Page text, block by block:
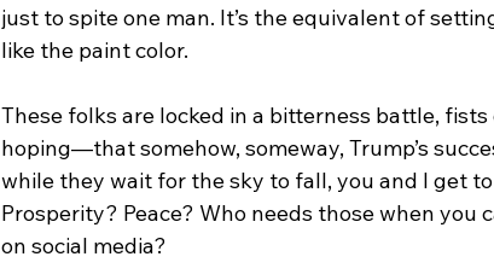
just to spite one man. It’s the equivalent of
like the paint color.
These folks are locked in a bitterness battle,
hoping—that somehow, someway, Trump’s
while they wait for the sky to fall, you and I get
Prosperity? Peace? Who needs those when
on social media?